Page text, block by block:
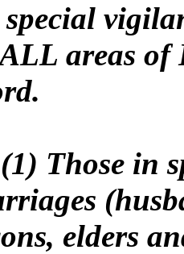
areas of
Those in
elders